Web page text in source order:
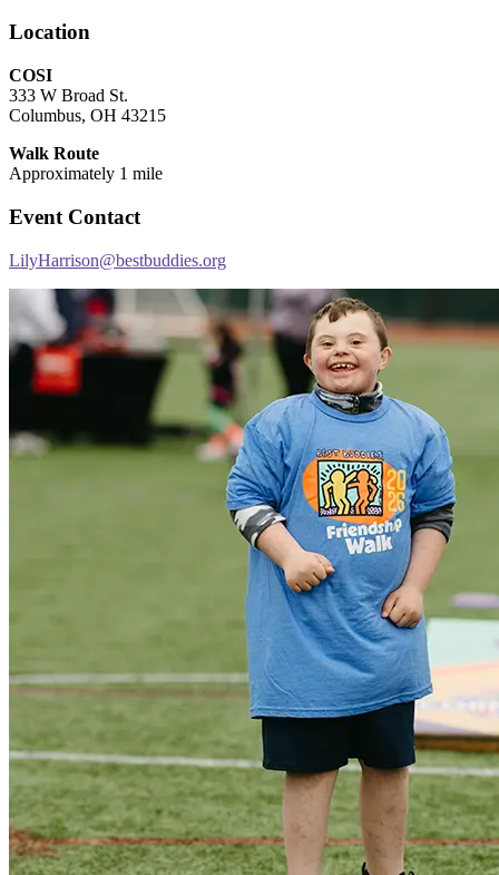
Location
COSI
333 W Broad St.
Columbus, OH 43215
Walk Route
Approximately 1 mile
Event Contact
LilyHarrison@bestbuddies.org